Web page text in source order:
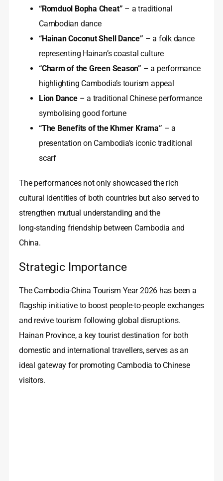
“Romduol Bopha Cheat” – a traditional
Cambodian dance
“Hainan Coconut Shell Dance” – a folk dance
representing Hainan’s coastal culture
“Charm of the Green Season” – a performance
highlighting Cambodia’s tourism appeal
Lion Dance– a traditional Chinese performance
symbolising good fortune
“The Benefits of the Khmer Krama” – a
presentation on Cambodia’s iconic traditional
scarf
The performances not only showcased the rich
cultural identities of both countries but also served to
strengthen mutual understanding and the
long‑standing friendship between Cambodia and
China.
Strategic Importance
The Cambodia-China Tourism Year 2026 has been a
flagship initiative to boost people‑to‑people exchanges
and revive tourism following global disruptions.
Hainan Province, a key tourist destination for both
domestic and international travellers, serves as an
ideal gateway for promoting Cambodia to Chinese
visitors.